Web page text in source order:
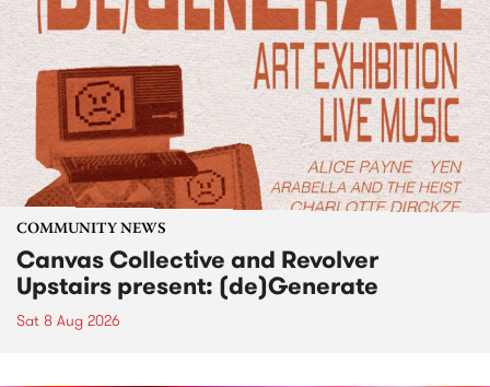
COMMUNITY NEWS
Canvas Collective and Revolver
Upstairs present: (de)Generate
Sat 8 Aug 2026